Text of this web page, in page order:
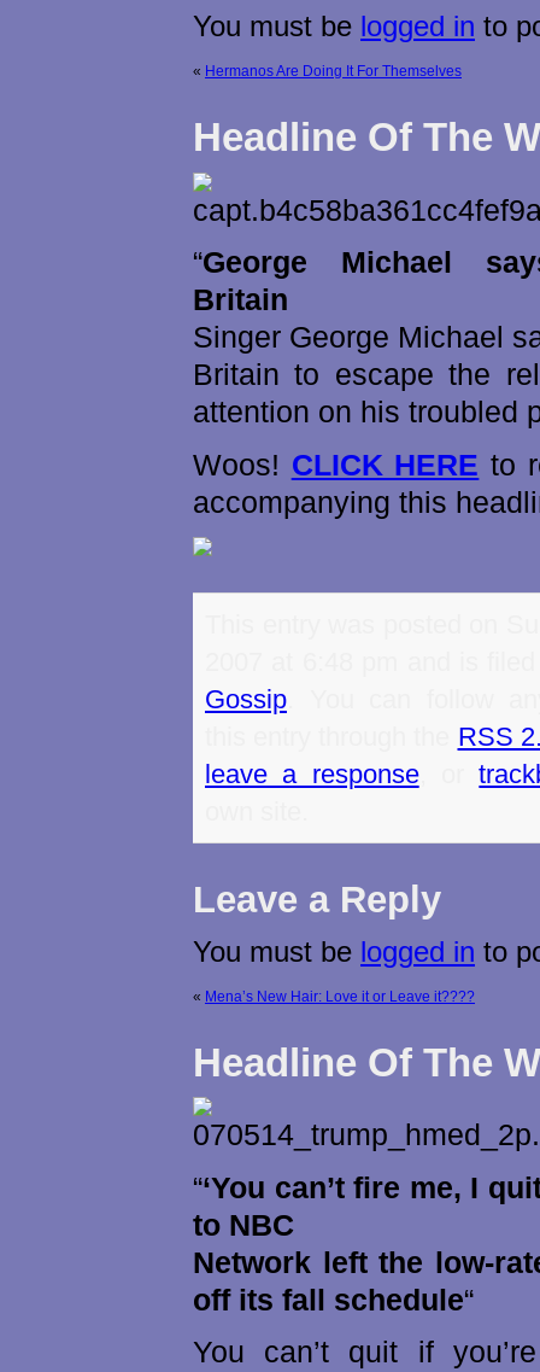
You must be logged in to
« Hermanos Are Doing It For Themselves
Headline Of The
“George Michael
Britain
Singer George Michael
Britain to escape the
attention on his troubled
Woos! CLICK HERE to
accompanying this
Gossip
RSS
leave a response, or
Leave a Reply
You must be logged in to
« Mena’s New Hair: Love it or Leave it????
Headline Of The
“‘You can’t fire me, I
to NBC
Network left the low-
off its fall schedule“
You can’t quit if